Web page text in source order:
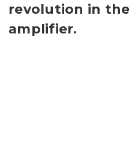
revolution in
amplifier.